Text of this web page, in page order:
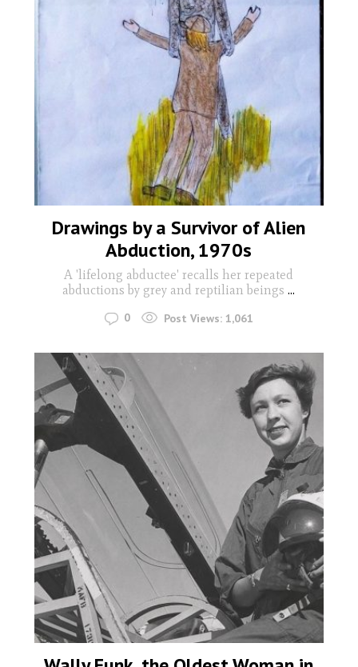
Drawings by a Survivor of Alien
Abduction, 1970s
A 'lifelong abductee' recalls her repeated
abductions by grey and reptilian beings...
0 Post Views: 1,061